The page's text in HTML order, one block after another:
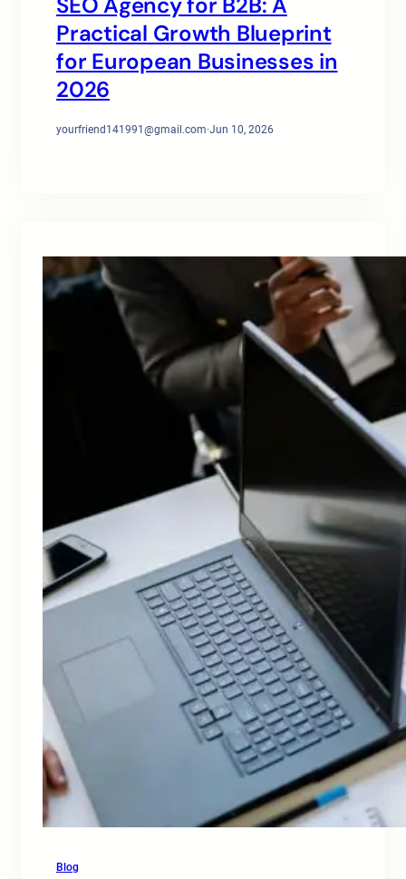
Practical Growth Blueprint
for European Businesses in
2026
yourfriend141991@gmail.com·Jun 10, 2026
Blog